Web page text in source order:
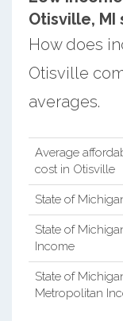
Otisville, MI
How does
Otisville
averages.
Average
cost in Otisville
State of
State of
Income
State of
Metropolitan